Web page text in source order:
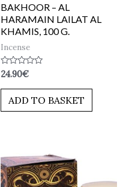
BAKHOOR – AL
HARAMAIN LAILAT AL
KHAMIS, 100 G.
Incense
Rated
0
out
24.90€
ADD TO BASKET